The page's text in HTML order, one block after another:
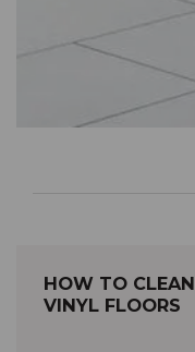
HOW TO CLEAN
VINYL FLOORS